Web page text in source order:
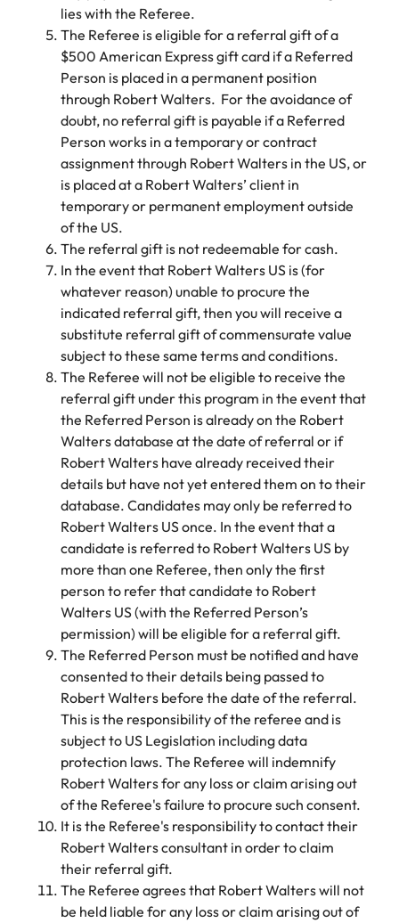
Sales &
Marketing
The right sales
and marketing
talent makes
the difference.
We deliver
professionals
built for your
business.
Strengthen
your business
with
engineering
talent driving
innovation and
supporting
critical projects.
and other
members of
the media
can contact
our press
team with
enquiries
relating to
Robert
Walters or
recruitment
market
Singapore
South Korea
Spain
Switzerland
Taiwan
Thailand
The Netherlands
United Arab Emirates
United Kingdom
United States
Vietnam
How to negotiate a higher salary
Talent advisory
Market intelligence Talent development
How to interview well and hire the
best people
Hiring Advice
How to avoid bad hires
Hiring Advice
Prioritising the mental health of
your workforce
Media Enquiries
Work for us
Our people are the difference. Hear
stories from our people to learn more
about a career at Robert Walters
United States.
Learn more
Belgium
Canada
Mainland China
France
Germany
Hong Kong
India
Indonesia
Ireland
Japan
Malaysia
Portugal
Singapore
South Korea
Spain
Switzerland
Thailand
The Netherlands
United Arab Emirates
United Kingdom
United States
Vietnam
lies with the Referee.
The Referee is eligible for a referral gift of a
$500 American Express gift card if a Referred
Person is placed in a permanent position
through Robert Walters. For the avoidance of
doubt, no referral gift is payable if a Referred
Person works in a temporary or contract
assignment through Robert Walters in the US, or
is placed at a Robert Walters’ client in
temporary or permanent employment outside
of the US.
The referral gift is not redeemable for cash.
In the event that Robert Walters US is (for
whatever reason) unable to procure the
indicated referral gift, then you will receive a
substitute referral gift of commensurate value
subject to these same terms and conditions.
The Referee will not be eligible to receive the
referral gift under this program in the event that
the Referred Person is already on the Robert
Walters database at the date of referral or if
Robert Walters have already received their
details but have not yet entered them on to their
database. Candidates may only be referred to
Robert Walters US once. In the event that a
candidate is referred to Robert Walters US by
more than one Referee, then only the first
person to refer that candidate to Robert
Walters US (with the Referred Person’s
permission) will be eligible for a referral gift.
The Referred Person must be notified and have
consented to their details being passed to
Robert Walters before the date of the referral.
This is the responsibility of the referee and is
subject to US Legislation including data
protection laws. The Referee will indemnify
Robert Walters for any loss or claim arising out
of the Referee's failure to procure such consent.
It is the Referee's responsibility to contact their
Robert Walters consultant in order to claim
their referral gift.
The Referee agrees that Robert Walters will not
be held liable for any loss or claim arising out of